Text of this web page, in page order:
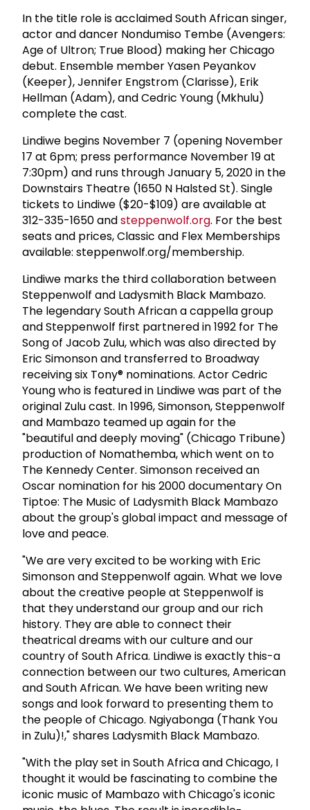
In the title role is acclaimed South African singer,
actor and dancer Nondumiso Tembe (Avengers:
Age of Ultron; True Blood) making her Chicago
debut. Ensemble member Yasen Peyankov
(Keeper), Jennifer Engstrom (Clarisse), Erik
Hellman (Adam), and Cedric Young (Mkhulu)
complete the cast.
Lindiwe begins November 7 (opening November
17 at 6pm; press performance November 19 at
7:30pm) and runs through January 5, 2020 in the
Downstairs Theatre (1650 N Halsted St). Single
tickets to Lindiwe ($20-$109) are available at
312-335-1650 andsteppenwolf.org. For the best
seats and prices, Classic and Flex Memberships
available: steppenwolf.org/membership.
Lindiwe marks the third collaboration between
Steppenwolf and Ladysmith Black Mambazo.
The legendary South African a cappella group
and Steppenwolf first partnered in 1992 for The
Song of Jacob Zulu, which was also directed by
Eric Simonson and transferred to Broadway
receiving six Tony® nominations. Actor Cedric
Young who is featured in Lindiwe was part of the
original Zulu cast. In 1996, Simonson, Steppenwolf
and Mambazo teamed up again for the
"beautiful and deeply moving" (Chicago Tribune)
production of Nomathemba, which went on to
The Kennedy Center. Simonson received an
Oscar nomination for his 2000 documentary On
Tiptoe: The Music of Ladysmith Black Mambazo
about the group's global impact and message of
love and peace.
"We are very excited to be working with Eric
Simonson and Steppenwolf again. What we love
about the creative people at Steppenwolf is
that they understand our group and our rich
history. They are able to connect their
theatrical dreams with our culture and our
country of South Africa. Lindiwe is exactly this-a
connection between our two cultures, American
and South African. We have been writing new
songs and look forward to presenting them to
the people of Chicago. Ngiyabonga (Thank You
in Zulu)!," shares Ladysmith Black Mambazo.
"With the play set in South Africa and Chicago, I
thought it would be fascinating to combine the
iconic music of Mambazo with Chicago's iconic